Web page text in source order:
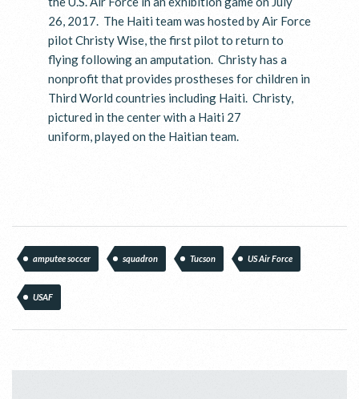
26, 2017. The Haiti team was hosted by Air Force
pilot Christy Wise, the first pilot to return to
flying following an amputation. Christy has a
nonprofit that provides prostheses for children in
Third World countries including Haiti. Christy,
pictured in the center with a Haiti 27
uniform, played on the Haitian team.
amputee soccer squadron Tucson US Air Force
USAF